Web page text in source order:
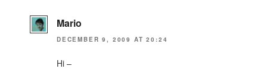
Mario
DECEMBER 9, 2009 AT 20:24
Hi –